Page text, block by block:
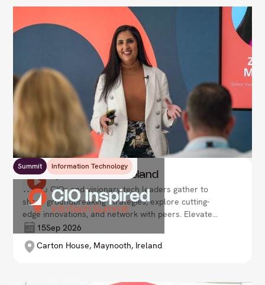
Summit
Information Technology
CIO Inspired Summit Ireland
Where CIOs and visionary tech leaders gather to
share groundbreaking strategies, explore cutting-
edge innovations, and network with peers. Elevate
your expertise, drive transformational change in
your organisation, and lead through the digital
revolution.
15Sep 2026
Carton House, Maynooth, Ireland